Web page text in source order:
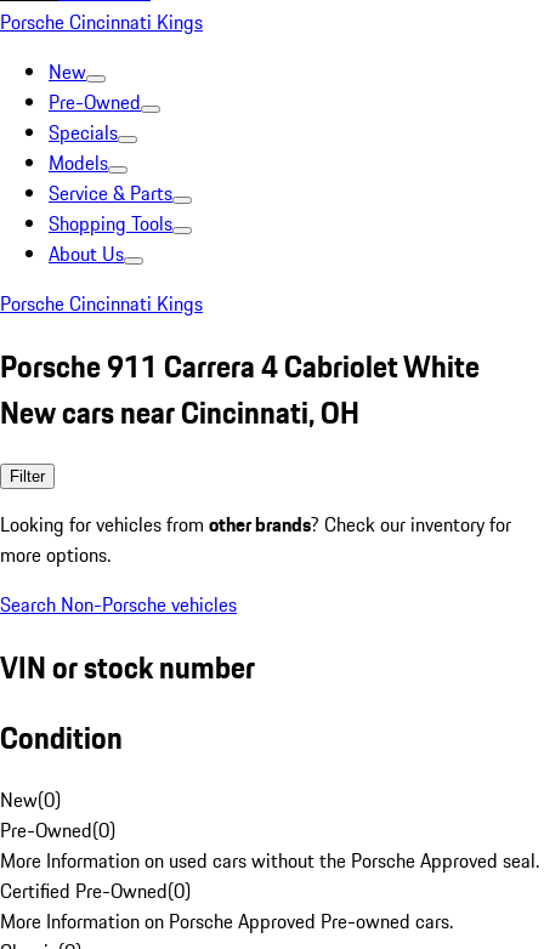
Porsche Cincinnati Kings
New
Pre-Owned
Specials
Models
Service & Parts
Shopping Tools
About Us
Porsche Cincinnati Kings
Porsche 911 Carrera 4 Cabriolet White
New cars near Cincinnati, OH
Filter
Looking for vehicles from other brands? Check our inventory for
more options.
Search Non-Porsche vehicles
VIN or stock number
Condition
New(0)
Pre-Owned(0)
More Information on used cars without the Porsche Approved seal.
Certified Pre-Owned(0)
More Information on Porsche Approved Pre-owned cars.